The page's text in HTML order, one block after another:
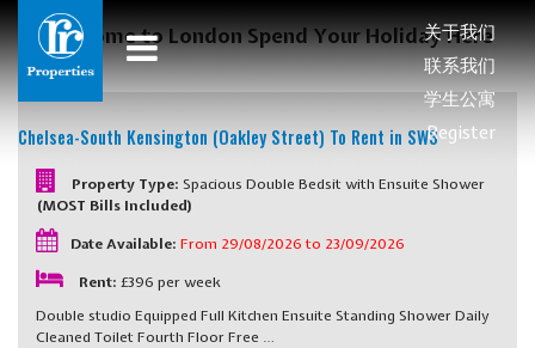
关于我们
联系我们
学生公寓
Register
Welcome to London Spend Your Holiday Here
Chelsea-South Kensington (Oakley Street) To Rent in SW3
Property Type: Spacious Double Bedsit with Ensuite Shower
(MOST Bills Included)
Date Available: From 29/08/2026 to 23/09/2026
Rent: £396 per week
Double studio Equipped Full Kitchen Ensuite Standing Shower Daily
Cleaned Toilet Fourth Floor Free …